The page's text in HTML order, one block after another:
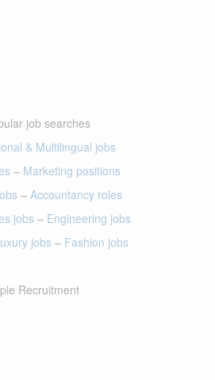
job searches
& Multilingual jobs
– Marketing positions
– Accountancy roles
jobs – Engineering jobs
jobs– Fashion jobs
Recruitment